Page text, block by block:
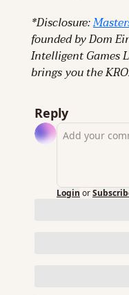
*Disclosure:
founded by Dom
Intelligent Games
brings you the
Reply
Login or